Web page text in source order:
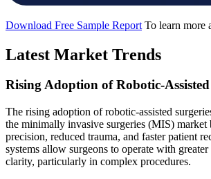
Download Free Sample Report To learn more
Latest Market Trends
Rising Adoption of Robotic-
The rising adoption of robotic-assisted
the minimally invasive surgeries (MIS) market
precision, reduced trauma, and faster patient
systems allow surgeons to operate with
clarity, particularly in complex procedures.